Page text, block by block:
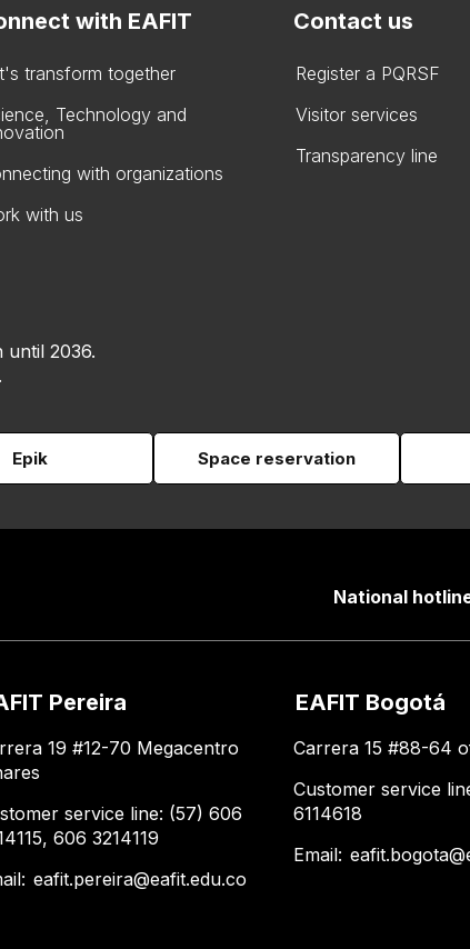
with EAFIT
transform together
Technology and
with organizations
with us
Contact us
Register a PQRSF
Visitor services
Transparency line
until 2036.
Epik Space reservation
National
Pereira
19 #12-70 Megacentro
service line: (57) 606
606 3214119
eafit.pereira@eafit.edu.co
EAFIT Bogotá
Carrera 15 #88-64
Customer service
6114618
Email: